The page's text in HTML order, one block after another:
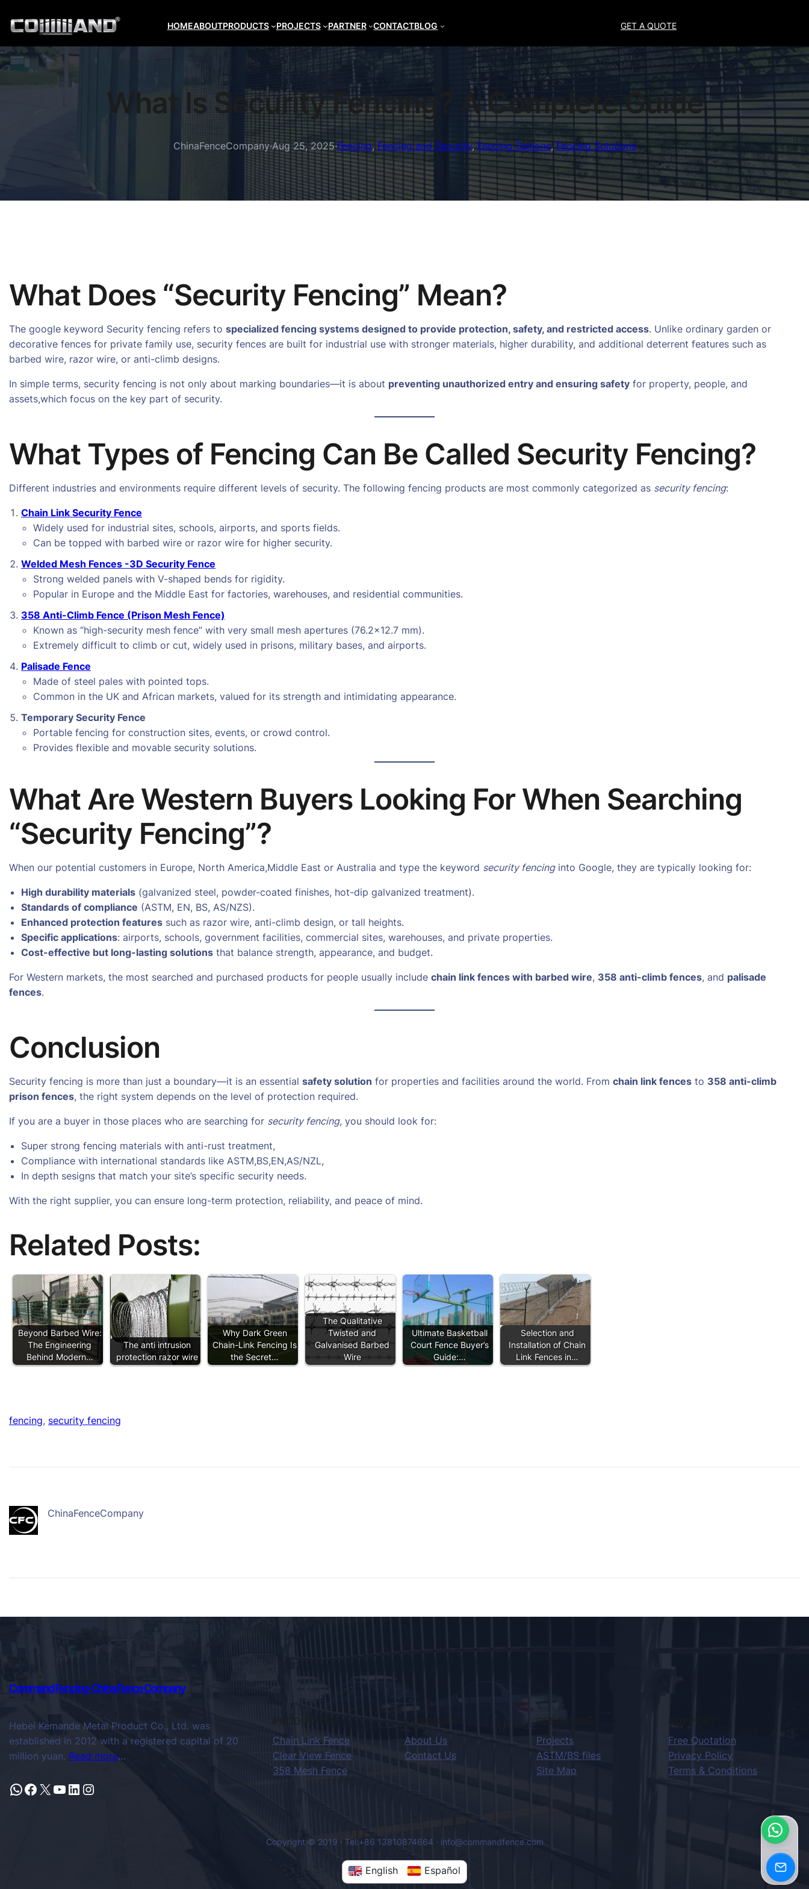
HOMEABOUTPRODUCTS PROJECTS PARTNER CONTACTBLOG GET A QUOTE
What Is Security Fencing? A Complete Guide
ChinaFenceCompany·Aug 25, 2025·Fencing, Fencing and Security, Fencing Options, Fencing Solutions
What Does “Security Fencing” Mean?
The google keyword Security fencing refers to specialized fencing systems designed to provide protection, safety, and restricted access. Unlike ordinary garden or
decorative fences for private family use, security fences are built for industrial use with stronger materials, higher durability, and additional deterrent features such as
barbed wire, razor wire, or anti-climb designs.
In simple terms, security fencing is not only about marking boundaries—it is about preventing unauthorized entry and ensuring safety for property, people, and
assets,which focus on the key part of security.
What Types of Fencing Can Be Called Security Fencing?
Different industries and environments require different levels of security. The following fencing products are most commonly categorized as security fencing:
Chain Link Security Fence
Widely used for industrial sites, schools, airports, and sports fields.
Can be topped with barbed wire or razor wire for higher security.
Welded Mesh Fences -3D Security Fence
Strong welded panels with V-shaped bends for rigidity.
Popular in Europe and the Middle East for factories, warehouses, and residential communities.
358 Anti-Climb Fence (Prison Mesh Fence)
Known as “high-security mesh fence” with very small mesh apertures (76.2×12.7 mm).
Extremely difficult to climb or cut, widely used in prisons, military bases, and airports.
Palisade Fence
Made of steel pales with pointed tops.
Common in the UK and African markets, valued for its strength and intimidating appearance.
Temporary Security Fence
Portable fencing for construction sites, events, or crowd control.
Provides flexible and movable security solutions.
What Are Western Buyers Looking For When Searching
“Security Fencing”?
When our potential customers in Europe, North America,Middle East or Australia and type the keyword security fencinginto Google, they are typically looking for:
High durability materials (galvanized steel, powder-coated finishes, hot-dip galvanized treatment).
Standards of compliance (ASTM, EN, BS, AS/NZS).
Enhanced protection features such as razor wire, anti-climb design, or tall heights.
Specific applications: airports, schools, government facilities, commercial sites, warehouses, and private properties.
Cost-effective but long-lasting solutions that balance strength, appearance, and budget.
For Western markets, the most searched and purchased products for people usually include chain link fences with barbed wire, 358 anti-climb fences, and palisade
fences.
Conclusion
Security fencing is more than just a boundary—it is an essential safety solution for properties and facilities around the world. From chain link fences to 358 anti-climb
prison fences, the right system depends on the level of protection required.
If you are a buyer in those places who are searching for security fencing, you should look for:
Super strong fencing materials with anti-rust treatment,
Compliance with international standards like ASTM,BS,EN,AS/NZL,
In depth sesigns that match your site’s specific security needs.
With the right supplier, you can ensure long-term protection, reliability, and peace of mind.
Related Posts:
Beyond Barbed Wire:
The Engineering
Behind Modern…
The anti intrusion
protection razor wire
Why Dark Green
Chain-Link Fencing Is
the Secret…
The Qualitative
Twisted and
Galvanised Barbed
Wire
Ultimate Basketball
Court Fence Buyer’s
Guide:…
Selection and
Installation of Chain
Link Fences in…
fencing, security fencing
ChinaFenceCompany
Command Fencing-China Fence Company
Hebei Kemande Metal Product Co., Ltd. was
established in 2012 with a registered capital of 20
million yuan. Read more…
PRODUCTS
Chain Link Fence
Clear View Fence
358 Mesh Fence
COMPANY
About Us
Contact Us
RESOURCES
Projects
ASTM/BS files
Site Map
SUPPORT
Free Quotation
Privacy Policy
Terms & Conditions
Copyright © 2019 · Tel:+86 13810874664 · info@commandfence.com
English Español